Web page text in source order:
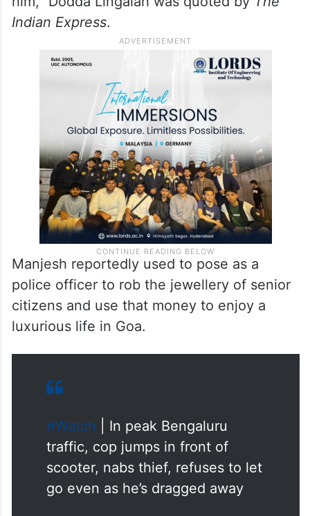
Indian Express.
Manjesh reportedly used to pose as a
police officer to rob the jewellery of senior
citizens and use that money to enjoy a
luxurious life in Goa.
#Watch | In peak Bengaluru
traffic, cop jumps in front of
scooter, nabs thief, refuses to let
go even as he’s dragged away